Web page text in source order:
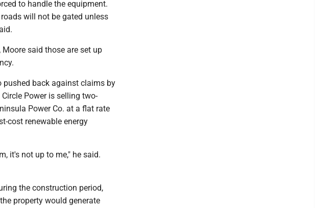
to handle the equipment.
will not be gated unless
said those are set up
pushed back against claims by
Power is selling two-
Power Co. at a flat rate
cost renewable energy
it's not up to me," he said.
the construction period,
property would generate